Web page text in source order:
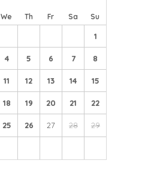
We Th Fr Sa Su
1
4 5 6 7 8
11 12 13 14 15
18 19 20 21 22
25 26 27 28 29